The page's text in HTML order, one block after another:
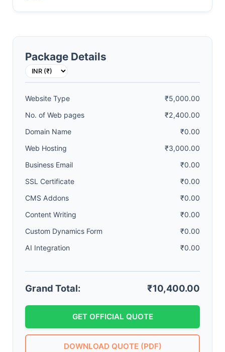
Package Details
Website Type
₹5,000.00
No. of Web pages
₹2,400.00
Domain Name
₹0.00
Web Hosting
₹3,000.00
Business Email
₹0.00
SSL Certificate
₹0.00
CMS Addons
₹0.00
Content Writing
₹0.00
Custom Dynamics Form
₹0.00
AI Integration
₹0.00
Grand Total: ₹10,400.00
GET OFFICIAL QUOTE
DOWNLOAD QUOTE (PDF)